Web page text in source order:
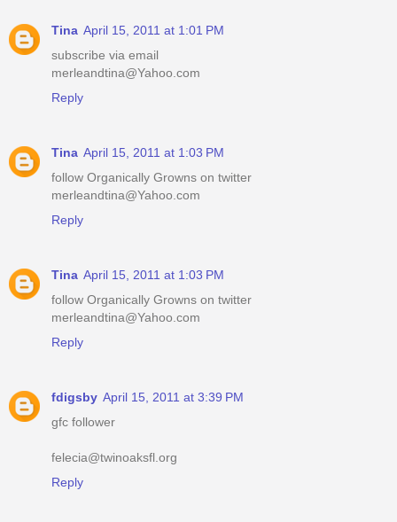
Tina April 15, 2011 at 1:01 PM
subscribe via email
merleandtina@Yahoo.com
Reply
Tina April 15, 2011 at 1:03 PM
follow Organically Growns on twitter
merleandtina@Yahoo.com
Reply
Tina April 15, 2011 at 1:03 PM
follow Organically Growns on twitter
merleandtina@Yahoo.com
Reply
fdigsby April 15, 2011 at 3:39 PM
gfc follower
felecia@twinoaksfl.org
Reply